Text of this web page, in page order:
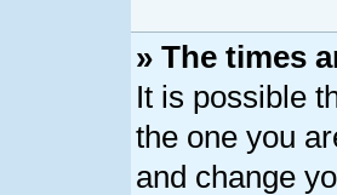
» The times
It is possible
the one you
and change